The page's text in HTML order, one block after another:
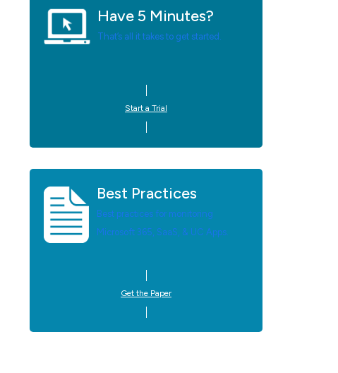
Have 5 Minutes?
That’s all it takes to get started.
Start a Trial
Best Practices
Best practices for monitoring
Microsoft 365, SaaS, & UC Apps.
Get the Paper